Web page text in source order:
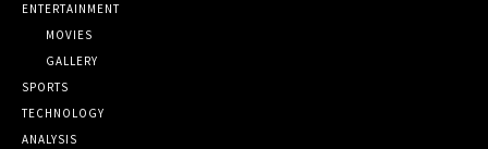
ENTERTAINMENT
MOVIES
GALLERY
SPORTS
TECHNOLOGY
ANALYSIS